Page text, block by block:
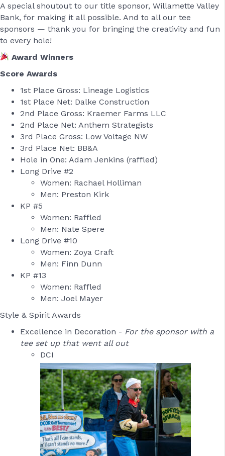
A special shoutout to our title sponsor, Willamette Valley
Bank, for making it all possible. And to all our tee
sponsors — thank you for bringing the creativity and fun
to every hole!
Award Winners
Score Awards
1st Place Gross: Lineage Logistics
1st Place Net: Dalke Construction
2nd Place Gross: Kraemer Farms LLC
2nd Place Net: Anthem Strategists
3rd Place Gross: Low Voltage NW
3rd Place Net: BB&A
Hole in One: Adam Jenkins (raffled)
Long Drive #2
Women: Rachael Holliman
Men: Preston Kirk
KP #5
Women: Raffled
Men: Nate Spere
Long Drive #10
Women: Zoya Craft
Men: Finn Dunn
KP #13
Women: Raffled
Men: Joel Mayer
Style & Spirit Awards
Excellence in Decoration - For the sponsor with a
tee set up that went all out
DCI